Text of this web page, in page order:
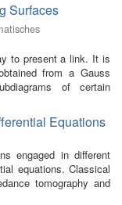
Surfaces
to present a link. It is
from a Gauss
of certain
Equations
engaged in different
equations. Classical
tomography and